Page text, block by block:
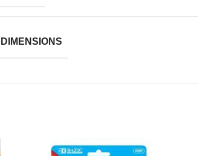
DIMENSIONS